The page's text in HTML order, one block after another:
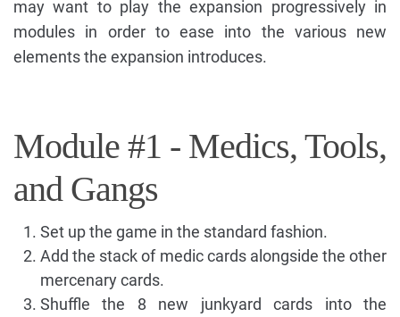
may want to play the expansion progressively in
modules in order to ease into the various new
elements the expansion introduces.
Module #1 - Medics, Tools,
and Gangs
Set up the game in the standard fashion.
Add the stack of medic cards alongside the other
mercenary cards.
Shuffle the 8 new junkyard cards into the